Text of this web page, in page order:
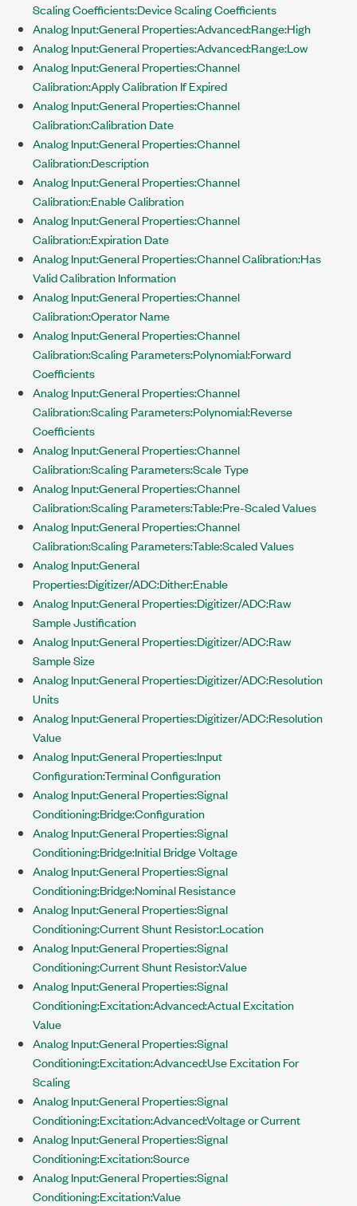
Scaling Coefficients:Device Scaling Coefficients
Analog Input:General Properties:Advanced:Range:High
Analog Input:General Properties:Advanced:Range:Low
Analog Input:General Properties:Channel
Calibration:Apply Calibration If Expired
Analog Input:General Properties:Channel
Calibration:Calibration Date
Analog Input:General Properties:Channel
Calibration:Description
Analog Input:General Properties:Channel
Calibration:Enable Calibration
Analog Input:General Properties:Channel
Calibration:Expiration Date
Analog Input:General Properties:Channel Calibration:Has
Valid Calibration Information
Analog Input:General Properties:Channel
Calibration:Operator Name
Analog Input:General Properties:Channel
Calibration:Scaling Parameters:Polynomial:Forward
Coefficients
Analog Input:General Properties:Channel
Calibration:Scaling Parameters:Polynomial:Reverse
Coefficients
Analog Input:General Properties:Channel
Calibration:Scaling Parameters:Scale Type
Analog Input:General Properties:Channel
Calibration:Scaling Parameters:Table:Pre-Scaled Values
Analog Input:General Properties:Channel
Calibration:Scaling Parameters:Table:Scaled Values
Analog Input:General
Properties:Digitizer/ADC:Dither:Enable
Analog Input:General Properties:Digitizer/ADC:Raw
Sample Justification
Analog Input:General Properties:Digitizer/ADC:Raw
Sample Size
Analog Input:General Properties:Digitizer/ADC:Resolution
Units
Analog Input:General Properties:Digitizer/ADC:Resolution
Value
Analog Input:General Properties:Input
Configuration:Terminal Configuration
Analog Input:General Properties:Signal
Conditioning:Bridge:Configuration
Analog Input:General Properties:Signal
Conditioning:Bridge:Initial Bridge Voltage
Analog Input:General Properties:Signal
Conditioning:Bridge:Nominal Resistance
Analog Input:General Properties:Signal
Conditioning:Current Shunt Resistor:Location
Analog Input:General Properties:Signal
Conditioning:Current Shunt Resistor:Value
Analog Input:General Properties:Signal
Conditioning:Excitation:Advanced:Actual Excitation
Value
Analog Input:General Properties:Signal
Conditioning:Excitation:Advanced:Use Excitation For
Scaling
Analog Input:General Properties:Signal
Conditioning:Excitation:Advanced:Voltage or Current
Analog Input:General Properties:Signal
Conditioning:Excitation:Source
Analog Input:General Properties:Signal
Conditioning:Excitation:Value